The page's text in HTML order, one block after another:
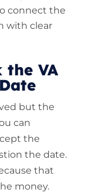
connect the
with clear
VA
but the
can
the
the date.
that
money.